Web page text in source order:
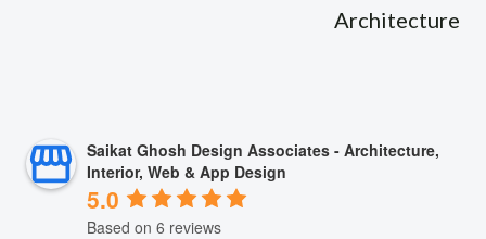
Architecture
Saikat Ghosh Design Associates - Architecture,
Interior, Web & App Design
5.0
Based on 6 reviews